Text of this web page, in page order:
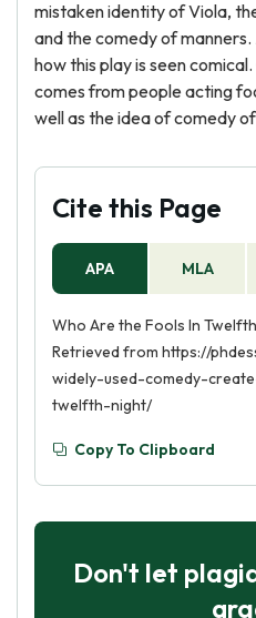
mistaken identity of Viola,
and the comedy of
how this play is seen
comes from people acting
well as the idea of comedy
Cite this Page
APA MLA
Who Are the Fools In
Retrieved from https://
widely-used-comedy-
twelfth-night/
Copy To Clipboard
Don't let